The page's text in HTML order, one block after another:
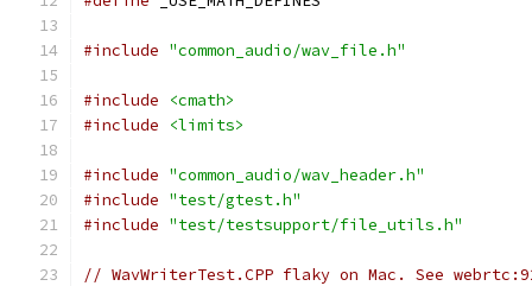
#include "common_audio/wav_file.h"
#include
<cmath>
#include
<limits>
#include "common_audio/wav_header.h"
#include "test/gtest.h"
#include "test/testsupport/file_utils.h"
// WavWriterTest.CPP flaky on Mac. See